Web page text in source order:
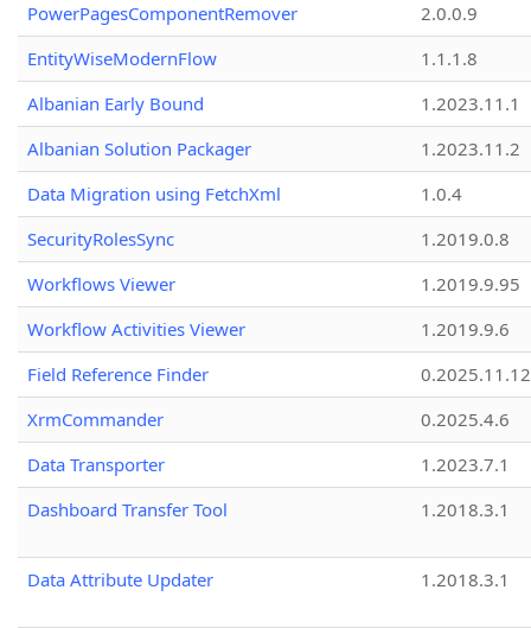
PowerPagesComponentRemover
2.0.0.9
EntityWiseModernFlow
1.1.1.8
Albanian Early Bound
1.2023.11.1
Albanian Solution Packager
1.2023.11.2
Data Migration using FetchXml
1.0.4
SecurityRolesSync
1.2019.0.8
Workflows Viewer
1.2019.9.95
Workflow Activities Viewer
1.2019.9.6
Field Reference Finder
0.2025.11.12
XrmCommander
0.2025.4.6
Data Transporter
1.2023.7.1
Dashboard Transfer Tool
1.2018.3.1
Data Attribute Updater 1.2018.3.1